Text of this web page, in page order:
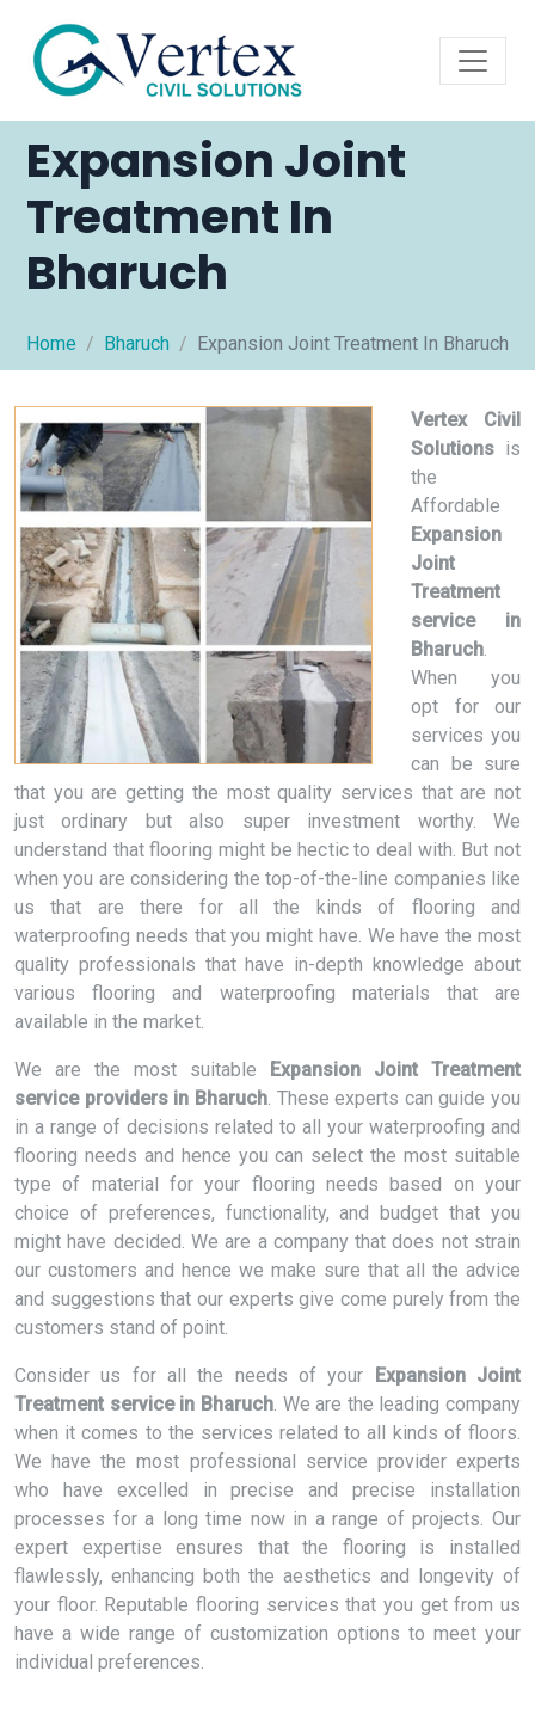
Expansion Joint
Treatment In
Bharuch
Home Bharuch Expansion Joint Treatment In Bharuch
Vertex Civil
Solutions is
the
Affordable
Expansion
Joint
Treatment
service in
Bharuch.
When you
opt for our
services you
can be sure
that you are getting the most quality services that are not
just ordinary but also super investment worthy. We
understand that flooring might be hectic to deal with. But not
when you are considering the top-of-the-line companies like
us that are there for all the kinds of flooring and
waterproofing needs that you might have. We have the most
quality professionals that have in-depth knowledge about
various flooring and waterproofing materials that are
available in the market.
We are the most suitable Expansion Joint Treatment
service providers in Bharuch. These experts can guide you
in a range of decisions related to all your waterproofing and
flooring needs and hence you can select the most suitable
type of material for your flooring needs based on your
choice of preferences, functionality, and budget that you
might have decided. We are a company that does not strain
our customers and hence we make sure that all the advice
and suggestions that our experts give come purely from the
customers stand of point.
Consider us for all the needs of your Expansion Joint
Treatment service in Bharuch. We are the leading company
when it comes to the services related to all kinds of floors.
We have the most professional service provider experts
who have excelled in precise and precise installation
processes for a long time now in a range of projects. Our
expert expertise ensures that the flooring is installed
flawlessly, enhancing both the aesthetics and longevity of
your floor. Reputable flooring services that you get from us
have a wide range of customization options to meet your
individual preferences.